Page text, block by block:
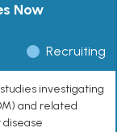
Now
Recruiting
investigating
and related
disease